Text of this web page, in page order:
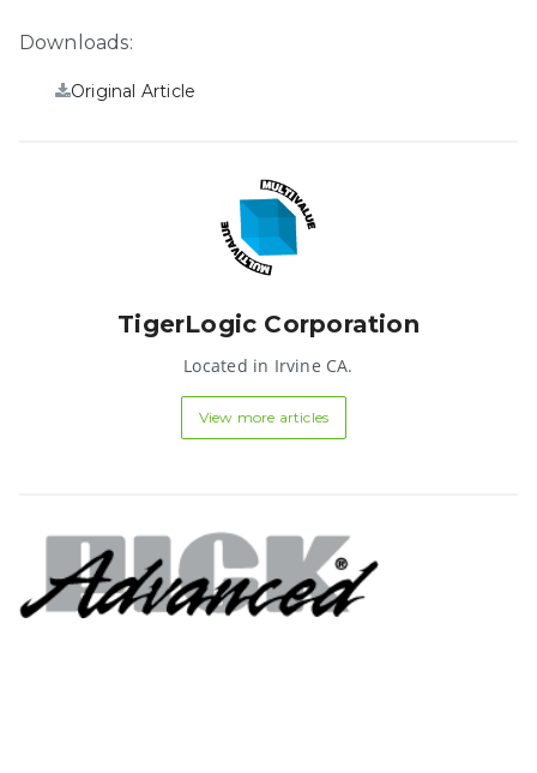
Downloads:
Original Article
TigerLogic Corporation
Located in Irvine CA.
View more articles